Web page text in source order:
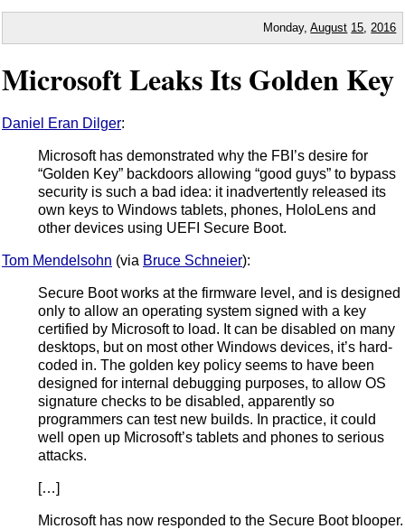
Monday,August 15 2016
Microsoft Leaks Its Golden Key
Daniel Eran Dilger:
Microsoft has demonstrated why the FBI’s desire for
“Golden Key” backdoors allowing “good guys” to bypass
security is such a bad idea: it inadvertently released its
own keys to Windows tablets, phones, HoloLens and
other devices using UEFI Secure Boot.
Tom Mendelsohn (via Bruce Schneier):
Secure Boot works at the firmware level, and is designed
only to allow an operating system signed with a key
certified by Microsoft to load. It can be disabled on many
desktops, but on most other Windows devices, it’s hard-
coded in. The golden key policy seems to have been
designed for internal debugging purposes, to allow OS
signature checks to be disabled, apparently so
programmers can test new builds. In practice, it could
well open up Microsoft’s tablets and phones to serious
attacks.
[…]
Microsoft has now responded to the Secure Boot blooper.